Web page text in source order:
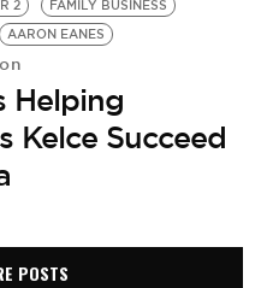
2
FAMILY BUSINESS
AARON EANES
Helping
Kelce Succeed
POSTS